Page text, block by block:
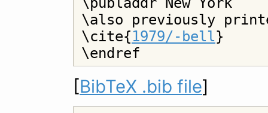
\also previously
\cite{1979/-bell}
[BibTeX .bib file]